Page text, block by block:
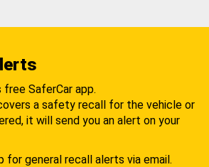
free SaferCar app.
a safety recall for the vehicle or
it will send you an alert on your
for general recall alerts via email.